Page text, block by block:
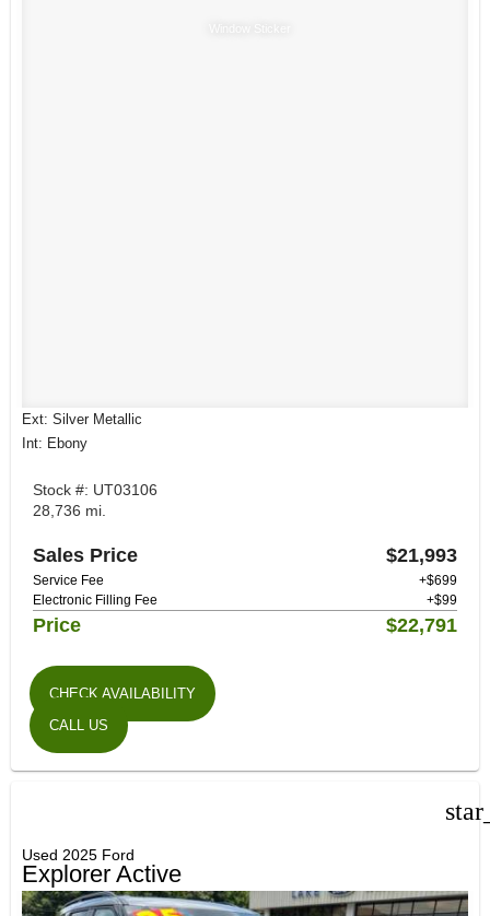
Ext: Silver Metallic
Int: Ebony
Stock #: UT03106
28,736 mi.
Sales Price $21,993
Service Fee
+$699
Electronic Filling Fee
+$99
Price $22,791
CHECK AVAILABILITY
CALL US
Used 2025 Ford
Explorer Active